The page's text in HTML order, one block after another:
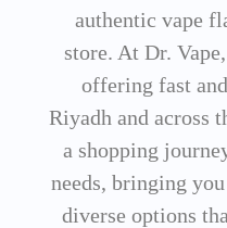
authentic vape
store. At Dr.
offering fast
Riyadh and across
a shopping
needs, bringing
diverse options